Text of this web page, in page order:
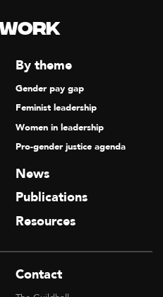
By theme
Gender pay gap
Feminist leadership
Women in leadership
Pro-gender justice agenda
News
Publications
Resources
Contact